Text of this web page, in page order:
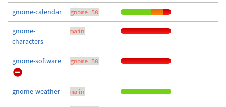
gnome-calendar gnome-50
gnome-
characters
main
gnome-software gnome-50
gnome-weather main